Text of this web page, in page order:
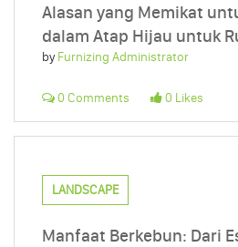
Alasan yang Memikat
dalam Atap Hijau untuk
byFurnizing Administrator
0 Comments 0 Likes
LANDSCAPE
Manfaat Berkebun: Dari